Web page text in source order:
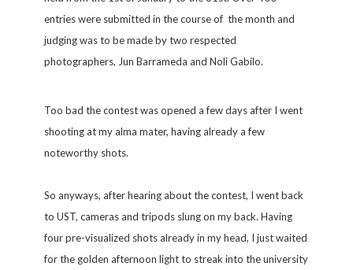
entries were submitted in the course of the month and
judging was to be made by two respected
photographers, Jun Barrameda and Noli Gabilo.
Too bad the contest was opened a few days after I went
shooting at my alma mater, having already a few
noteworthy shots.
So anyways, after hearing about the contest, I went back
to UST, cameras and tripods slung on my back. Having
four pre-visualized shots already in my head, I just waited
for the golden afternoon light to streak into the university